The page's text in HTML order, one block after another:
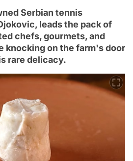
Serbian tennis
leads the pack of
chefs, gourmets, and
knocking on the farm's door
rare delicacy.